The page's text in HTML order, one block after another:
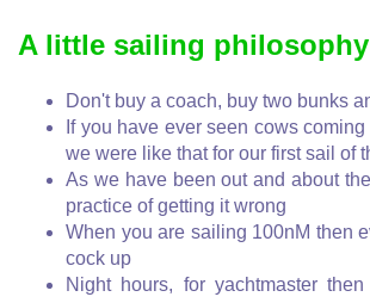
A little sailing philosophy
Don't buy a coach, buy two bunks
If you have ever seen cows
we were like that for our first sail of
As we have been out and about
practice of getting it wrong
When you are sailing 100nM then
cock up
Night hours, for yachtmaster